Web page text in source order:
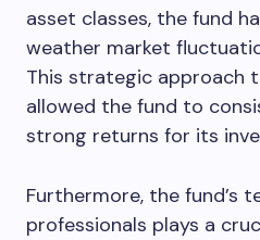
asset classes, the fund
weather market
This strategic approach
allowed the fund to
strong returns for its
Furthermore, the fund’s
professionals plays a